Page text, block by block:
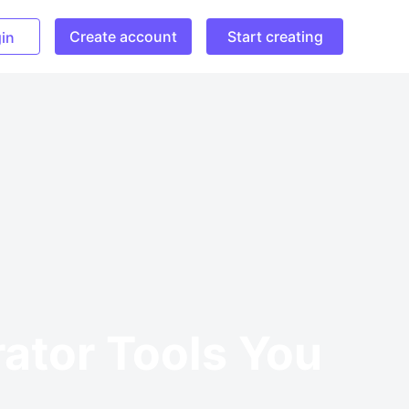
Create account Start creating